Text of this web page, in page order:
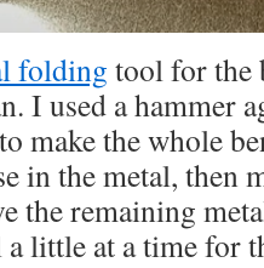
folding tool for the
I used a hammer
make the whole
in the metal, then
the remaining
a little at a time for